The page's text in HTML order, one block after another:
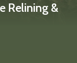
Relining &